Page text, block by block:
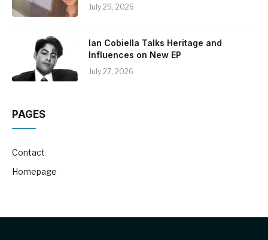
July 29, 2026
Ian Cobiella Talks Heritage and
Influences on New EP
July 27, 2026
PAGES
Contact
Homepage